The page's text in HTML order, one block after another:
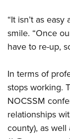
“It isn’t as
smile. “Once
have to re-up,
In terms of
stops working.
NOCSSM
relationships
county), as